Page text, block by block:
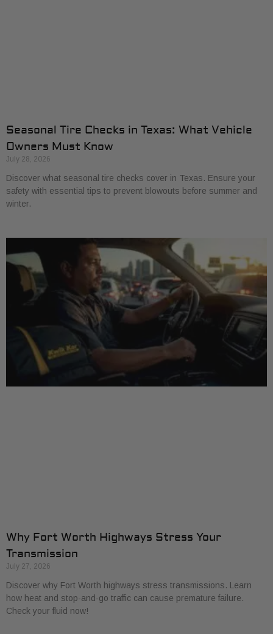
Seasonal Tire Checks in Texas: What Vehicle
Owners Must Know
July 28, 2026
Discover what seasonal tire checks cover in Texas. Ensure your
safety with essential tips to prevent blowouts before summer and
winter.
Why Fort Worth Highways Stress Your
Transmission
July 27, 2026
Discover why Fort Worth highways stress transmissions. Learn
how heat and stop-and-go traffic can cause premature failure.
Check your fluid now!